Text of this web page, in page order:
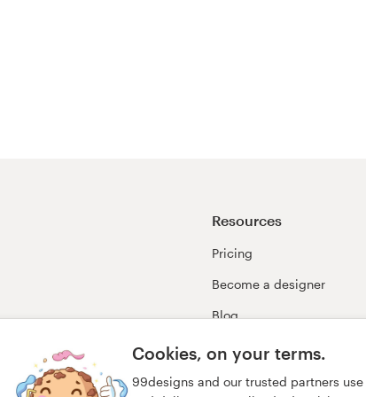
Cookies, on your terms.
99designs and our trusted partners
Resources
Pricing
Become a designer
Blog